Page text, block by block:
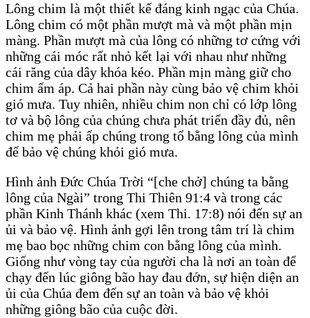
Lông chim là một thiết kế đáng kinh ngạc của Chúa.
Lông chim có một phần mượt mà và một phần mịn
màng. Phần mượt mà của lông có những tơ cứng với
những cái móc rất nhỏ kết lại với nhau như những
cái răng của dây khóa kéo. Phần mịn màng giữ cho
chim ấm áp. Cả hai phần này cùng bảo vệ chim khỏi
gió mưa. Tuy nhiên, nhiều chim non chỉ có lớp lông
tơ và bộ lông của chúng chưa phát triển đầy đủ, nên
chim mẹ phải ấp chúng trong tổ bằng lông của mình
để bảo vệ chúng khỏi gió mưa.
Hình ảnh Đức Chúa Trời “[che chở] chúng ta bằng
lông của Ngài” trong Thi Thiên 91:4 và trong các
phần Kinh Thánh khác (xem Thi. 17:8) nói đến sự an
ủi và bảo vệ. Hình ảnh gợi lên trong tâm trí là chim
mẹ bao bọc những chim con bằng lông của mình.
Giống như vòng tay của người cha là nơi an toàn để
chạy đến lúc giông bão hay đau đớn, sự hiện diện an
ủi của Chúa đem đến sự an toàn và bảo vệ khỏi
những giông bão của cuộc đời.